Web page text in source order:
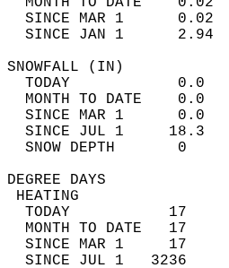
SINCE MAR 1
SINCE JAN 1
TODAY
MONTH TO DATE
SINCE MAR 1
SINCE JUL 1
SNOW
TODAY           17
MONTH TO DATE   17
SINCE MAR 1     17
SINCE JUL 1   3236